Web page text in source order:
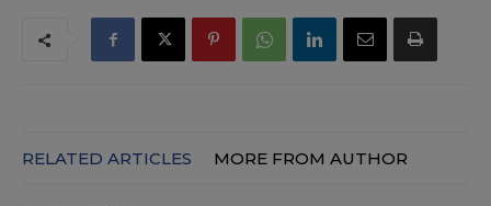
RELATED ARTICLES MORE FROM AUTHOR